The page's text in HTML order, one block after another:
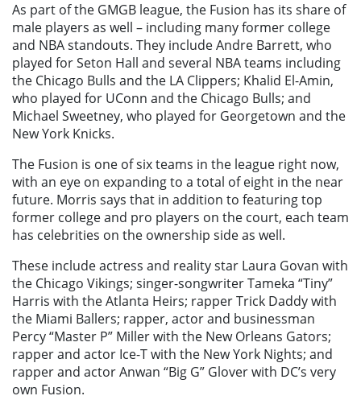
As part of the GMGB league, the Fusion has its share of
male players as well – including many former college
and NBA standouts. They include Andre Barrett, who
played for Seton Hall and several NBA teams including
the Chicago Bulls and the LA Clippers; Khalid El-Amin,
who played for UConn and the Chicago Bulls; and
Michael Sweetney, who played for Georgetown and the
New York Knicks.
The Fusion is one of six teams in the league right now,
with an eye on expanding to a total of eight in the near
future. Morris says that in addition to featuring top
former college and pro players on the court, each team
has celebrities on the ownership side as well.
These include actress and reality star Laura Govan with
the Chicago Vikings; singer-songwriter Tameka “Tiny”
Harris with the Atlanta Heirs; rapper Trick Daddy with
the Miami Ballers; rapper, actor and businessman
Percy “Master P” Miller with the New Orleans Gators;
rapper and actor Ice-T with the New York Nights; and
rapper and actor Anwan “Big G” Glover with DC’s very
own Fusion.